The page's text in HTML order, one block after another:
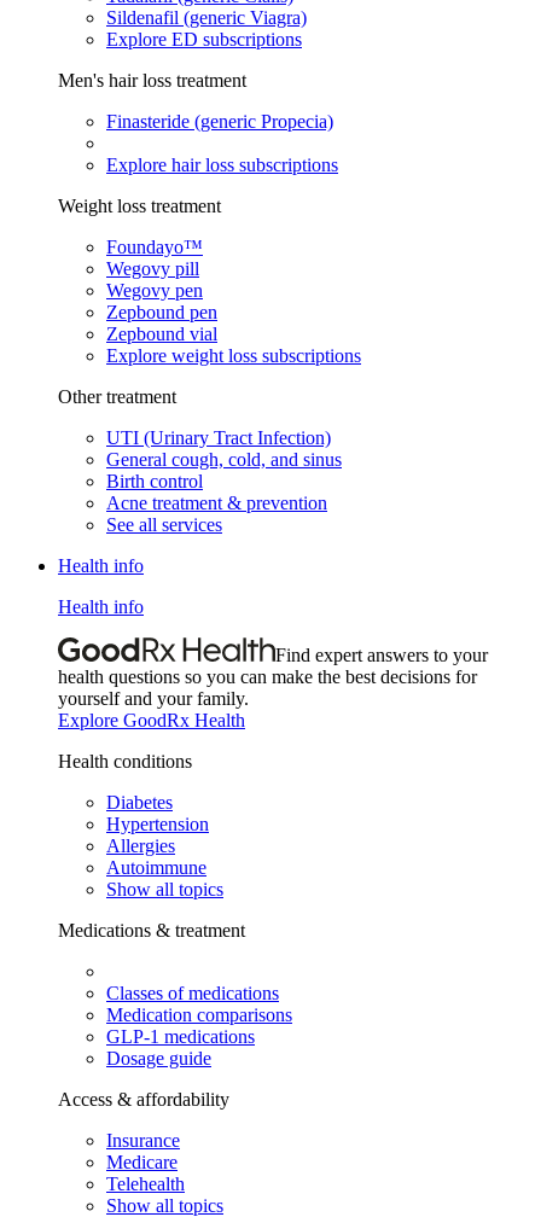
Sildenafil (generic Viagra)
Explore ED subscriptions
Men's hair loss treatment
Finasteride (generic Propecia)
Explore hair loss subscriptions
Weight loss treatment
Foundayo™
Wegovy pill
Wegovy pen
Zepbound pen
Zepbound vial
Explore weight loss subscriptions
Other treatment
UTI (Urinary Tract Infection)
General cough, cold, and sinus
Birth control
Acne treatment & prevention
See all services
Health info
Health info
Find expert answers to your
health questions so you can make the best decisions for
yourself and your family.
Explore GoodRx Health
Health conditions
Diabetes
Hypertension
Allergies
Autoimmune
Show all topics
Medications & treatment
Classes of medications
Medication comparisons
GLP-1 medications
Dosage guide
Access & affordability
Insurance
Medicare
Telehealth
Show all topics